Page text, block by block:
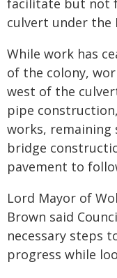
facilitate but not
culvert under the
While work has
of the colony,
west of the
pipe
works, remaining
bridge
pavement to
Lord Mayor of
Brown said
necessary steps
progress while